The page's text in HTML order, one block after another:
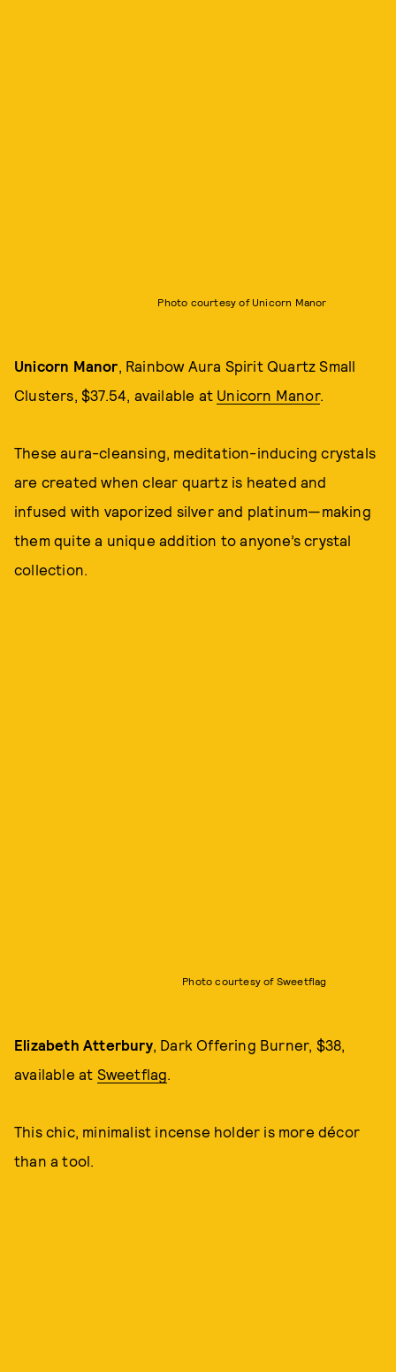
Photo courtesy of Unicorn Manor
Unicorn Manor , Rainbow Aura Spirit Quartz Small
Clusters, $37.54, available at Unicorn Manor.
These aura-cleansing, meditation-inducing crystals
are created when clear quartz is heated and
infused with vaporized silver and platinum—making
them quite a unique addition to anyone’s crystal
collection.
Photo courtesy of Sweetflag
Elizabeth Atterbury, Dark Offering Burner, $38,
available at Sweetflag
This chic, minimalist incense holder is more décor
than a tool.